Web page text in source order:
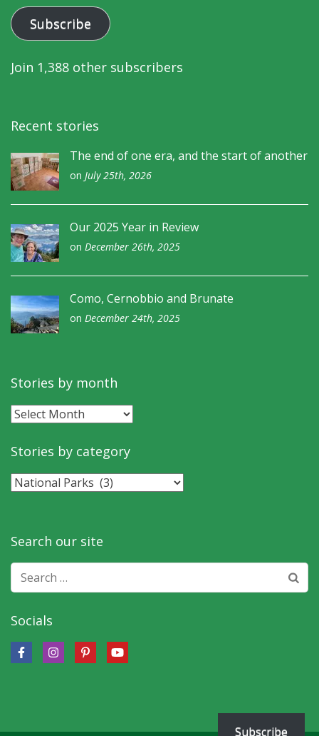
Subscribe
Join 1,388 other subscribers
Recent stories
The end of one era, and the start of another
on July 25th, 2026
Our 2025 Year in Review
on December 26th, 2025
Como, Cernobbio and Brunate
on December 24th, 2025
Stories by month
Stories
month
Stories by category
Stories
Search our site
Search
for:
Socials
Subscribe